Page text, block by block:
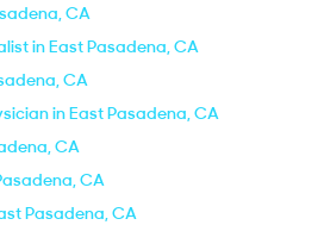
CA
in East Pasadena, CA
CA
in East Pasadena, CA
CA
CA
Pasadena, CA